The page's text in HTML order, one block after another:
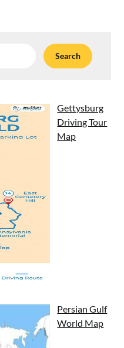
Gettysburg
Driving Tour
Map
Persian Gulf
World Map